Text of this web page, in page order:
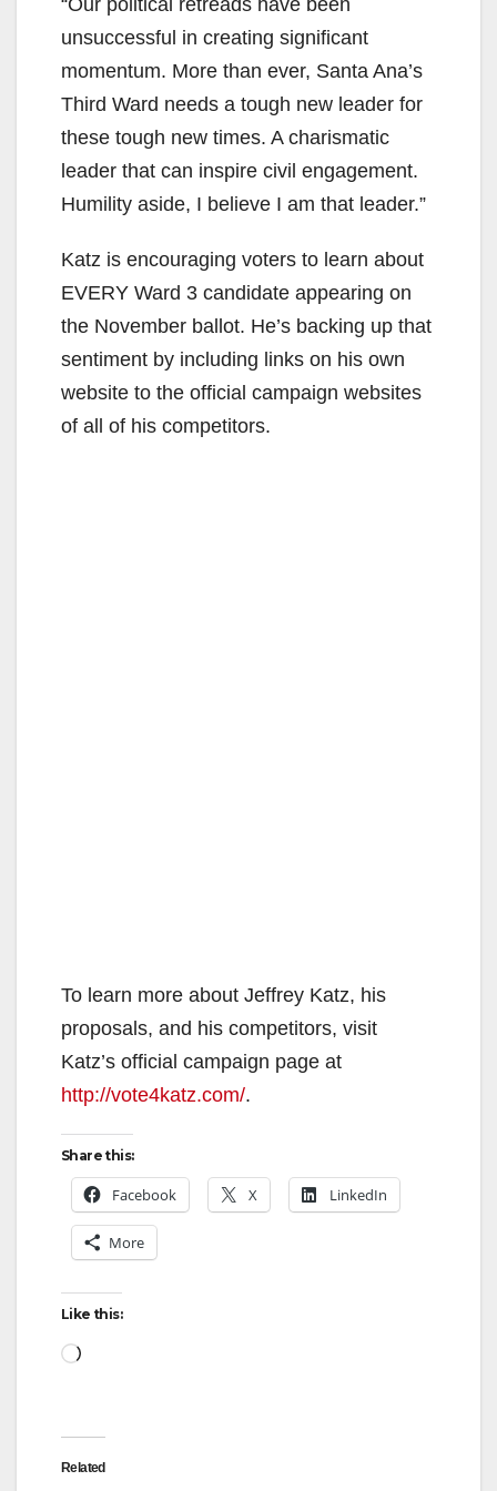
y
V
i
d
e
o
unsuccessful in creating significant
momentum. More than ever, Santa Ana’s
Third Ward needs a tough new leader for
these tough new times. A charismatic
leader that can inspire civil engagement.
Humility aside, I believe I am that leader.”
Katz is encouraging voters to learn about
EVERY Ward 3 candidate appearing on
the November ballot. He’s backing up that
sentiment by including links on his own
website to the official campaign websites
of all of his competitors.
To learn more about Jeffrey Katz, his
proposals, and his competitors, visit
Katz’s official campaign page at
http://vote4katz.com/.
Share this:
Facebook X LinkedIn
More
Like this:
Loading…
Related